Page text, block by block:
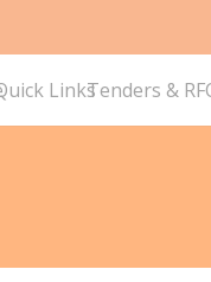
LinksTenders &